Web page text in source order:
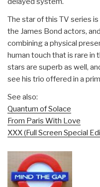
The star of this TV series
the James Bond actors,
combining a physical
human touch that is rare
stars are superb as well,
see his trio offered in a
See also:
Quantum of Solace
From Paris With Love
XXX (Full Screen Special